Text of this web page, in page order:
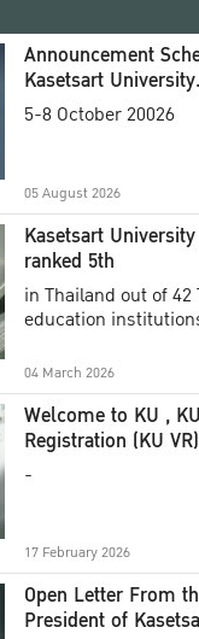
Announcement
Kasetsart University
Commencement
5-8 October 20026
05 August 2026
Kasetsart
ranked 5th
in Thailand out of
education
04 March 2026
Welcome to KU ,
Registration (KU
-
17 February 2026
Open Letter From
President of